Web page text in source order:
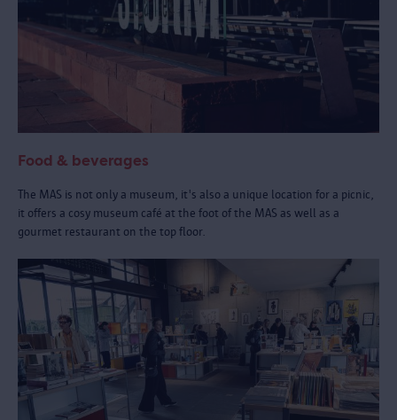
Food & beverages
The MAS is not only a museum, it's also a unique location for a picnic,
it offers a cosy museum café at the foot of the MAS as well as a
gourmet restaurant on the top floor.